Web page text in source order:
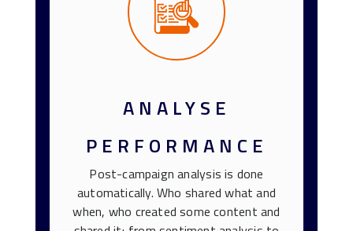
ANALYSE
PERFORMANCE
Post-campaign analysis is done
automatically. Who shared what and
when, who created some content and